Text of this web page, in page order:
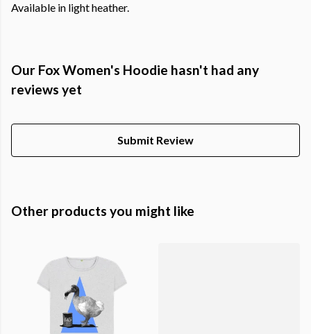
Available in light heather.
Our Fox Women's Hoodie hasn't had any
reviews yet
Submit Review
Other products you might like